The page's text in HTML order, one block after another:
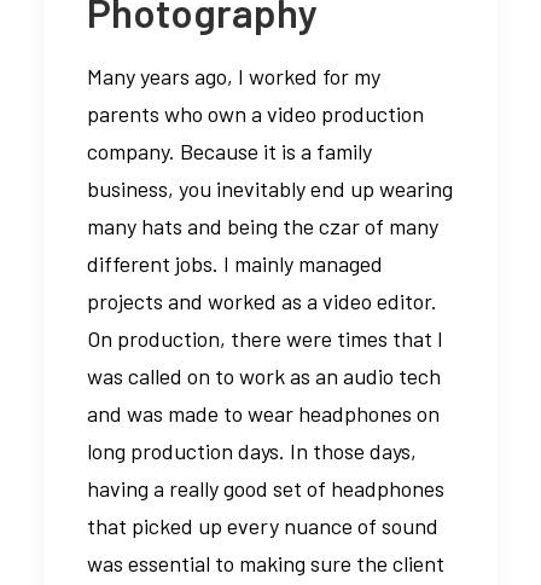
Photography
Many years ago, I worked for my
parents who own a video production
company. Because it is a family
business, you inevitably end up wearing
many hats and being the czar of many
different jobs. I mainly managed
projects and worked as a video editor.
On production, there were times that I
was called on to work as an audio tech
and was made to wear headphones on
long production days. In those days,
having a really good set of headphones
that picked up every nuance of sound
was essential to making sure the client